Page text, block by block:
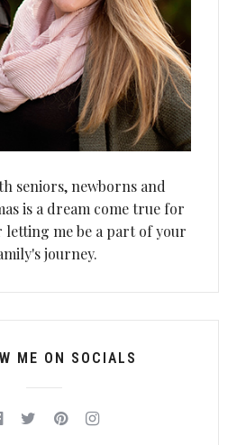
seniors, newborns and
is a dream come true for
letting me be a part of your
journey.
ME ON SOCIALS